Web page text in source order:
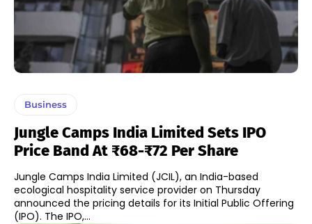
Business
Jungle Camps India Limited Sets IPO
Price Band At ₹68-₹72 Per Share
Jungle Camps India Limited (JCIL), an India-based
ecological hospitality service provider on Thursday
announced the pricing details for its Initial Public Offering
(IPO). The IPO,...